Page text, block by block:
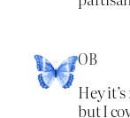
OB
Hey
but I